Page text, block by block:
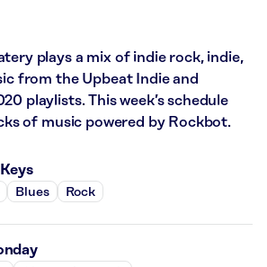
plays a mix of indie rock, indie,
from the Upbeat Indie and
playlists. This week’s schedule
of music powered by Rockbot.
Blues Rock